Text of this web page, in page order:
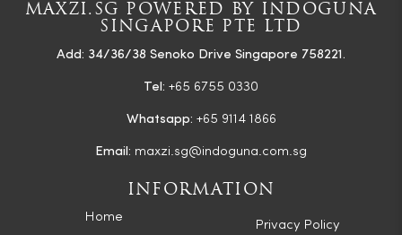
MAXZI.SG POWERED BY INDOGUNA
SINGAPORE PTE LTD
Add: 34/36/38 Senoko Drive Singapore 758221.
Tel: +65 6755 0330
Whatsapp: +65 9114 1866
Email: maxzi.sg@indoguna.com.sg
INFORMATION
Home
Privacy Policy